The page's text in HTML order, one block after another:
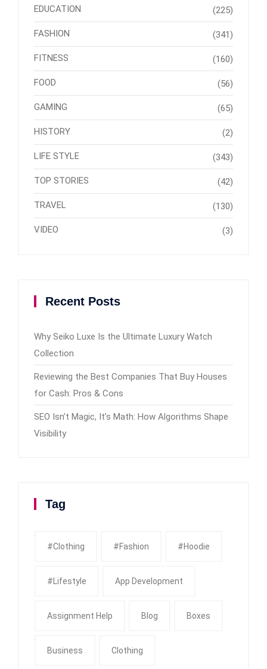
EDUCATION (225)
FASHION (341)
FITNESS (160)
FOOD (56)
GAMING (65)
HISTORY (2)
LIFE STYLE (343)
TOP STORIES (42)
TRAVEL (130)
VIDEO (3)
Recent Posts
Why Seiko Luxe Is the Ultimate Luxury Watch
Collection
Reviewing the Best Companies That Buy Houses
for Cash: Pros & Cons
SEO Isn’t Magic, It’s Math: How Algorithms Shape
Visibility
Tag
#clothing #fashion #Hoodie
#Lifestyle App Development
Assignment Help Blog Boxes
Business Clothing